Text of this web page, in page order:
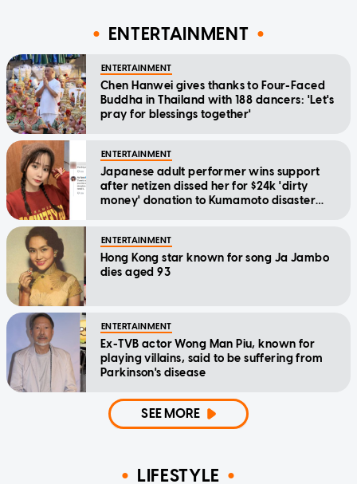
ENTERTAINMENT
ENTERTAINMENT
Chen Hanwei gives thanks to Four-Faced
Buddha in Thailand with 188 dancers: 'Let's
pray for blessings together'
ENTERTAINMENT
Japanese adult performer wins support
after netizen dissed her for $24k 'dirty
money' donation to Kumamoto disaster
ENTERTAINMENT
Hong Kong star known for song Ja Jambo
dies aged 93
ENTERTAINMENT
Ex-TVB actor Wong Man Piu, known for
playing villains, said to be suffering from
Parkinson's disease
SEE MORE
LIFESTYLE